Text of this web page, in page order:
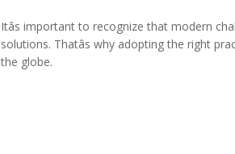
Itâs important to recognize that modern
solutions. Thatâs why adopting the right
the globe.